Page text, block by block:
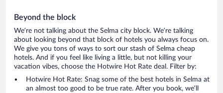
Beyond the block
We’re not talking about the Selma city block. We’re talking
about looking beyond that block of hotels you always focus on.
We give you tons of ways to sort our stash of Selma cheap
hotels. And if you feel like living a little, but not killing your
vacation vibes, choose the Hotwire Hot Rate deal. Filter by:
Hotwire Hot Rate: Snag some of the best hotels in Selma at
an almost too good to be true rate. After you book, we’ll